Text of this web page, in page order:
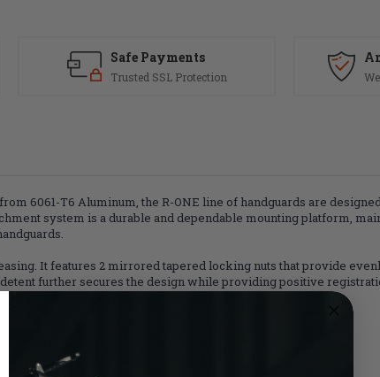
Safe Payments
Trusted SSL Protection
6061-T6 Aluminum, the R-ONE line of handguards are
system is a durable and dependable mounting platform,
It features 2 mirrored tapered locking nuts that provide
further secures the design while providing positive
current applications during installation.